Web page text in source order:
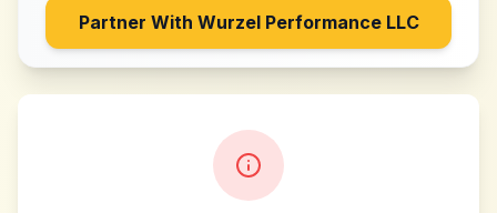
Partner With Wurzel Performance LLC